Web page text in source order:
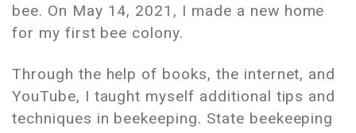
bee. On May 14, 2021, I made a new home
for my first bee colony.
Through the help of books, the internet, and
YouTube, I taught myself additional tips and
techniques in beekeeping. State beekeeping